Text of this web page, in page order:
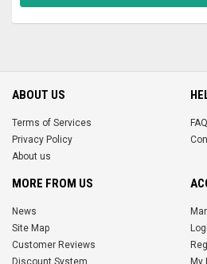
ABOUT US
Terms of Services
Privacy Policy
About us
FAQ
MORE FROM US
News
Site Map
Customer Reviews
Discount System
My